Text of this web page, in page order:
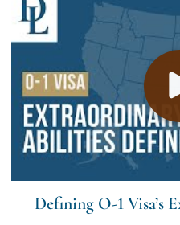
Defining O-1 Visa’s